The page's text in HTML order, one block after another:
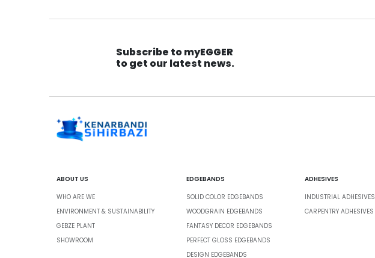
Subscribe to myEGGER
to get our latest news.
ABOUT US
WHO ARE WE
ENVIRONMENT & SUSTAINABILITY
GEBZE PLANT
SHOWROOM
EDGEBANDS
SOLID COLOR EDGEBANDS
WOODGRAIN EDGEBANDS
FANTASY DECOR EDGEBANDS
PERFECT GLOSS EDGEBANDS
DESIGN EDGEBANDS
ADHESIVES
INDUSTRIAL ADHESIVES
CARPENTRY ADHESIVES